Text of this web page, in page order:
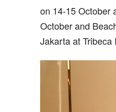
on 14-15 October
October and
Jakarta at Tribeca